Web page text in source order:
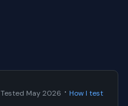
Tested May 2026 · How I test